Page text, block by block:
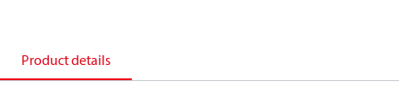
Product details